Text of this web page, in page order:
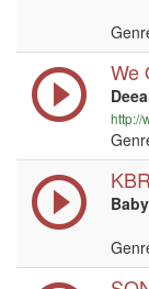
We
http://